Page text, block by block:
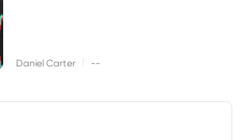
Daniel Carter --